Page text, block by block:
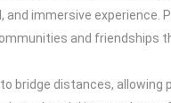
immersive experience.
and friendships
bridge distances,